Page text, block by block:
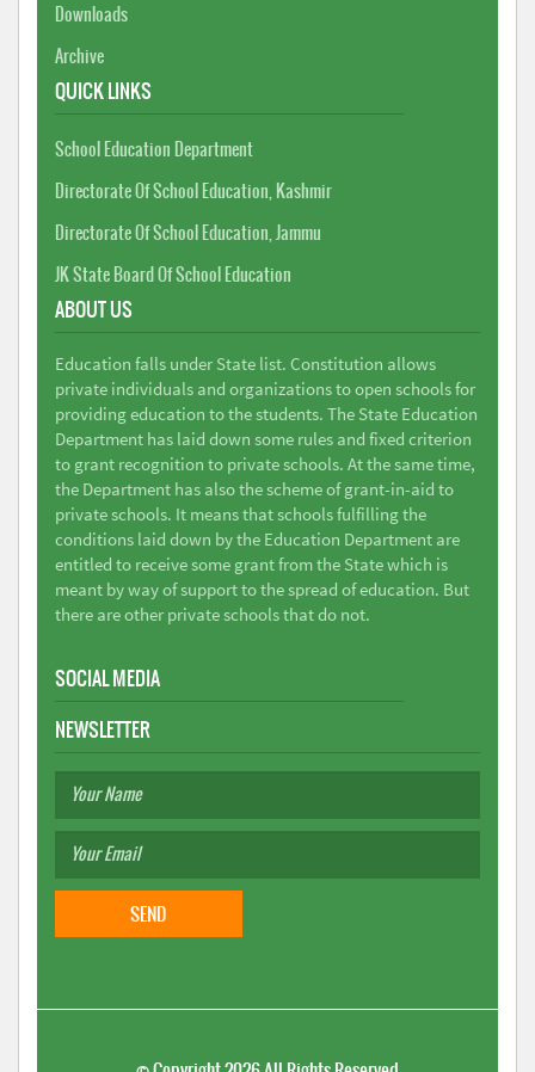
Downloads
Archive
QUICK LINKS
School Education Department
Directorate Of School Education, Kashmir
Directorate Of School Education, Jammu
JK State Board Of School Education
ABOUT US
Education falls under State list. Constitution allows
private individuals and organizations to open schools for
providing education to the students. The State Education
Department has laid down some rules and fixed criterion
to grant recognition to private schools. At the same time,
the Department has also the scheme of grant-in-aid to
private schools. It means that schools fulfilling the
conditions laid down by the Education Department are
entitled to receive some grant from the State which is
meant by way of support to the spread of education. But
there are other private schools that do not.
SOCIAL MEDIA
NEWSLETTER